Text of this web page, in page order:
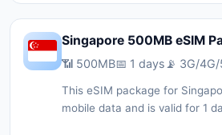
Singapore 500MB eSIM
📶 500MB📅 1 days 📡 3G/4G/
This eSIM package for
mobile data and is valid for 1
with a QR code without a